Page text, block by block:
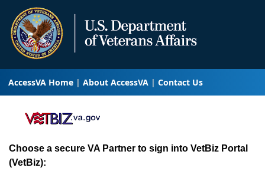
AccessVA Home About AccessVA Contact Us
Choose a secure VA Partner to sign into VetBiz Portal
(VetBiz):